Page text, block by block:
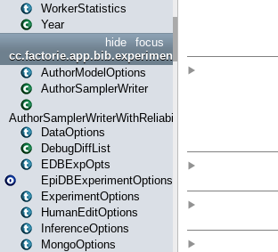
WorkerStatistics
Year
focus
hide
cc.factorie.app.bib.experiments
AuthorModelOptions
AuthorSamplerWriter
AuthorSamplerWriterWithReliability
DataOptions
DebugDiffList
EDBExpOpts
EpiDBExperimentOptions
ExperimentOptions
HumanEditOptions
InferenceOptions
MongoOptions